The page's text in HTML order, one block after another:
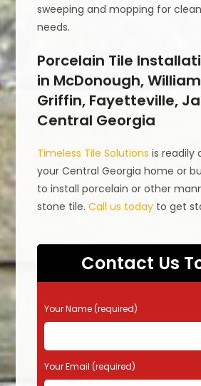
sweeping and mopping for
needs.
Porcelain Tile
in McDonough,
Griffin, Fayetteville,
Central Georgia
Timeless Tile Solutions is readily
your Central Georgia home or
to install porcelain or other
stone tile.Call us today to get
Contact Us
P
l
a
s
e
Your Name (required)
Your Email (required)